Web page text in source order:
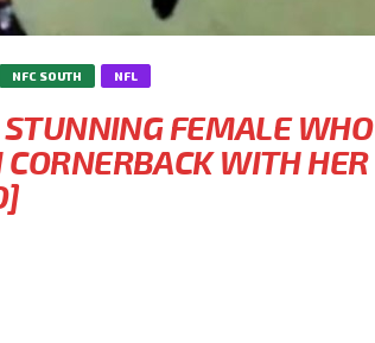
NFC SOUTH NFL
FEMALE WHO
WITH HER